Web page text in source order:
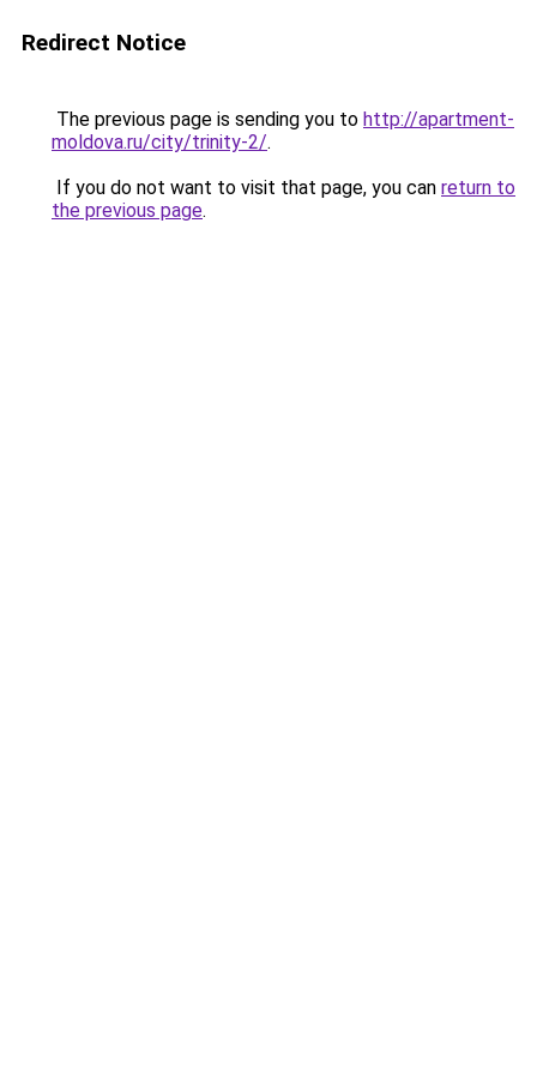
Redirect Notice
The previous page is sending you to http://apartment-
moldova.ru/city/trinity-2/.
If you do not want to visit that page, you can return to
the previous page.